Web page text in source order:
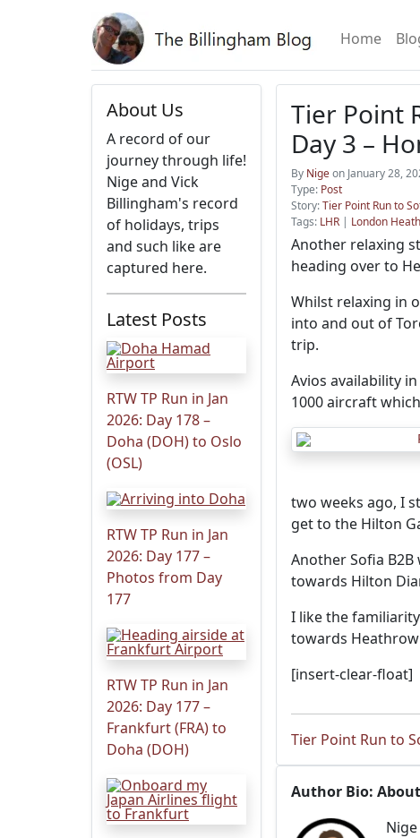
Home
About Us
A record of our
journey through life!
Nige and Vick
Billingham's record
of holidays, trips
and such like are
captured here.
Latest Posts
RTW TP Run in Jan
2026: Day 178 –
Doha (DOH) to Oslo
(OSL)
RTW TP Run in Jan
2026: Day 177 –
Photos from Day
177
RTW TP Run in Jan
2026: Day 177 –
Frankfurt (FRA) to
Doha (DOH)
Tier Point
Day 3 –
By Nigeon January 28,
Type: Post
Story:Tier Point Run to
Tags: LHR | London
Another relaxing
heading over to
Whilst relaxing in
into and out of
trip.
Avios availability
1000 aircraft
two weeks ago, I
get to the Hilton
Another Sofia
towards Hilton
I like the
towards Heathrow
[insert-clear-float]
Tier Point Run to
Author Bio: